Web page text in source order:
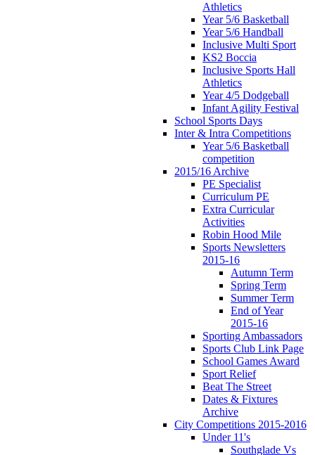
Athletics
Year 5/6 Basketball
Year 5/6 Handball
Inclusive Multi Sport
KS2 Boccia
Inclusive Sports Hall
Athletics
Year 4/5 Dodgeball
Infant Agility Festival
School Sports Days
Inter & Intra Competitions
Year 5/6 Basketball
competition
2015/16 Archive
PE Specialist
Curriculum PE
Extra Curricular
Activities
Robin Hood Mile
Sports Newsletters
2015-16
Autumn Term
Spring Term
Summer Term
End of Year
2015-16
Sporting Ambassadors
Sports Club Link Page
School Games Award
Sport Relief
Beat The Street
Dates & Fixtures
Archive
City Competitions 2015-2016
Under 11's
Southglade Vs